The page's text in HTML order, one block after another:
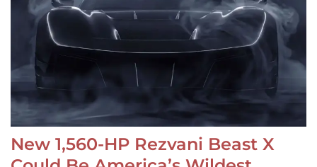
New 1,560-HP Rezvani Beast X